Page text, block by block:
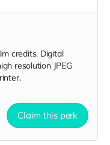
credits. Digital
resolution JPEG
Claim this perk